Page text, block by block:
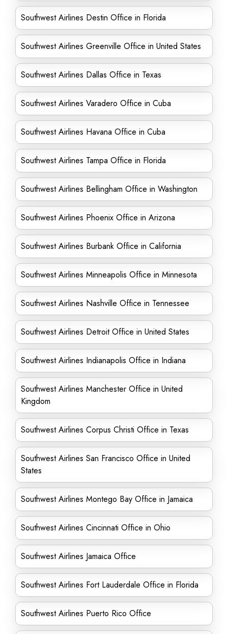
Southwest Airlines Destin Office in Florida
Southwest Airlines Greenville Office in United States
Southwest Airlines Dallas Office in Texas
Southwest Airlines Varadero Office in Cuba
Southwest Airlines Havana Office in Cuba
Southwest Airlines Tampa Office in Florida
Southwest Airlines Bellingham Office in Washington
Southwest Airlines Phoenix Office in Arizona
Southwest Airlines Burbank Office in California
Southwest Airlines Minneapolis Office in Minnesota
Southwest Airlines Nashville Office in Tennessee
Southwest Airlines Detroit Office in United States
Southwest Airlines Indianapolis Office in Indiana
Southwest Airlines Manchester Office in United
Kingdom
Southwest Airlines Corpus Christi Office in Texas
Southwest Airlines San Francisco Office in United
States
Southwest Airlines Montego Bay Office in Jamaica
Southwest Airlines Cincinnati Office in Ohio
Southwest Airlines Jamaica Office
Southwest Airlines Fort Lauderdale Office in Florida
Southwest Airlines Puerto Rico Office